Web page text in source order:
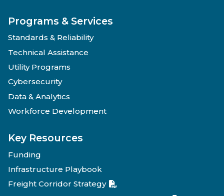
Programs & Services
Standards & Reliability
Technical Assistance
Utility Programs
Cybersecurity
Data & Analytics
Workforce Development
Key Resources
Funding
Infrastructure Playbook
Freight Corridor Strategy